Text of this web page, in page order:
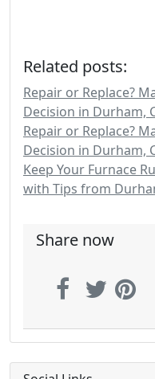
Related posts:
Repair or Replace?
Decision in Durham,
Repair or Replace?
Decision in Durham,
Keep Your Furnace
with Tips from
Share now